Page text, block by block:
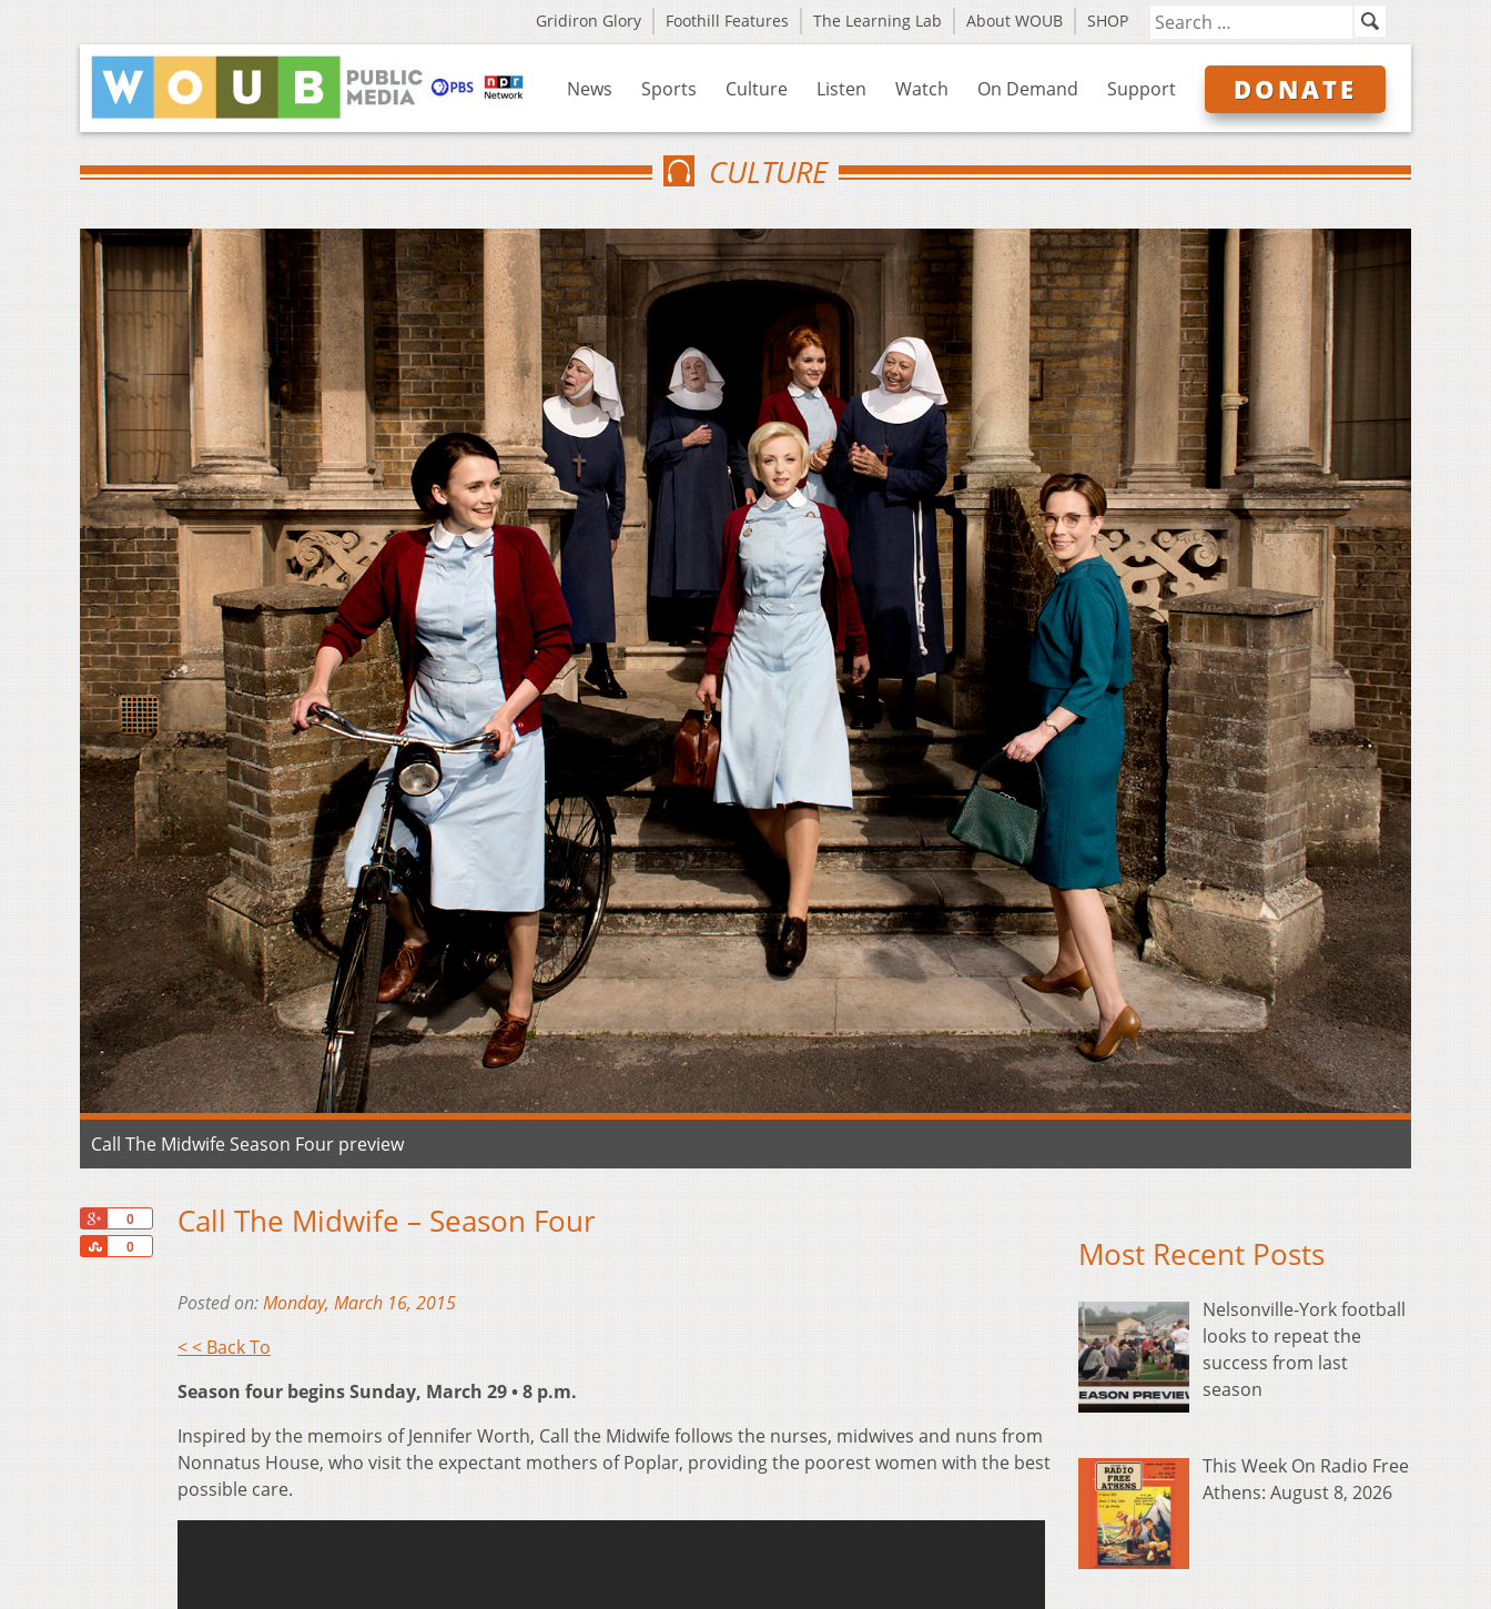
Gridiron Glory Foothill Features The Learning Lab About WOUB SHOP
News Sports Culture Listen Watch On Demand Support DONATE
CULTURE
Call The Midwife Season Four preview
0
0
Share
Call The Midwife – Season Four
Posted on:Monday, March 16, 2015
< < Back To
Season four begins Sunday, March 29 • 8 p.m.
Inspired by the memoirs of Jennifer Worth, Call the Midwife follows the nurses, midwives and nuns from
Nonnatus House, who visit the expectant mothers of Poplar, providing the poorest women with the best
possible care.
Most Recent Posts
Nelsonville-York football
looks to repeat the
success from last
season
This Week On Radio Free
Athens: August 8, 2026